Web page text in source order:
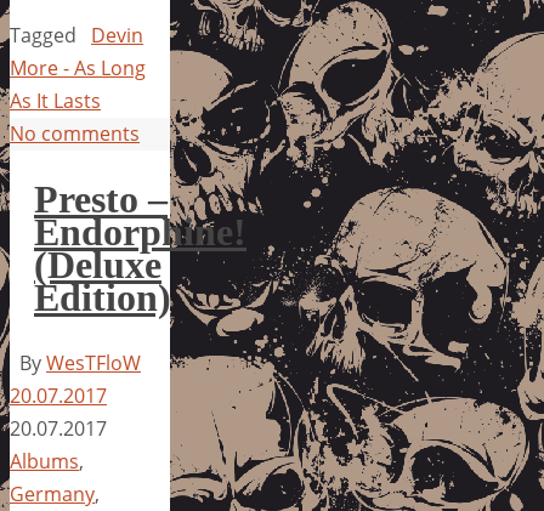
Tagged
Devin
More - As Long
As It Lasts
No comments
Presto –
Endorphine!
(Deluxe
Edition)
ByWesTFloW
20.07.2017
20.07.2017
Albums,
Germany,